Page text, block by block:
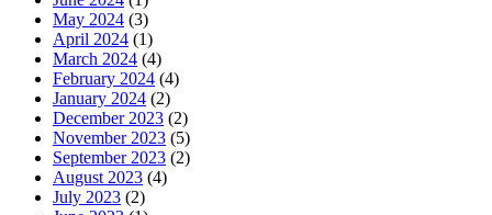
May 2024 (3)
April 2024 (1)
March 2024 (4)
February 2024 (4)
January 2024 (2)
December 2023 (2)
November 2023 (5)
September 2023 (2)
August 2023 (4)
July 2023 (2)